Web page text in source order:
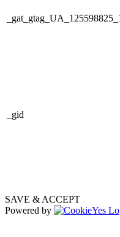
_gid
SAVE & ACCEPT
Powered by